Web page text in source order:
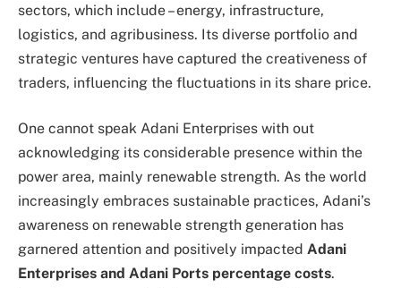
sectors, which include – energy, infrastructure,
logistics, and agribusiness. Its diverse portfolio and
strategic ventures have captured the creativeness of
traders, influencing the fluctuations in its share price.
One cannot speak Adani Enterprises with out
acknowledging its considerable presence within the
power area, mainly renewable strength. As the world
increasingly embraces sustainable practices, Adani’s
awareness on renewable strength generation has
garnered attention and positively impacted Adani
Enterprises and Adani Ports percentage costs.